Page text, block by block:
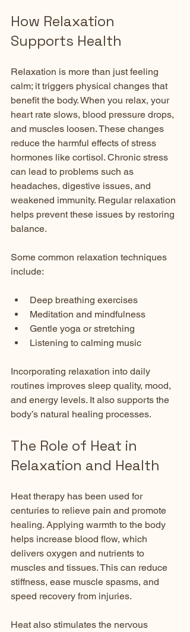
How Relaxation
Supports Health
Relaxation is more than just feeling
calm; it triggers physical changes that
benefit the body. When you relax, your
heart rate slows, blood pressure drops,
and muscles loosen. These changes
reduce the harmful effects of stress
hormones like cortisol. Chronic stress
can lead to problems such as
headaches, digestive issues, and
weakened immunity. Regular relaxation
helps prevent these issues by restoring
balance.
Some common relaxation techniques
include:
Deep breathing exercises
Meditation and mindfulness
Gentle yoga or stretching
Listening to calming music
Incorporating relaxation into daily
routines improves sleep quality, mood,
and energy levels. It also supports the
body’s natural healing processes.
The Role of Heat in
Relaxation and Health
Heat therapy has been used for
centuries to relieve pain and promote
healing. Applying warmth to the body
helps increase blood flow, which
delivers oxygen and nutrients to
muscles and tissues. This can reduce
stiffness, ease muscle spasms, and
speed recovery from injuries.
Heat also stimulates the nervous